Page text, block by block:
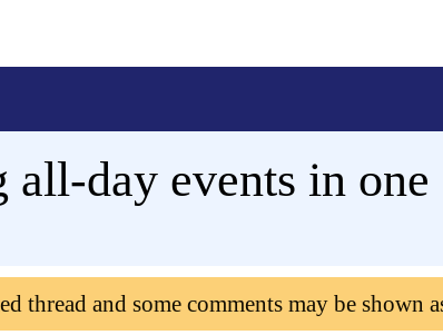
day events in
thread and some comments may be shown